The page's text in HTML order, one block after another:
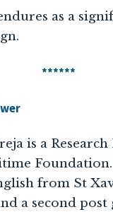
as a
******
is a
from St
a second post